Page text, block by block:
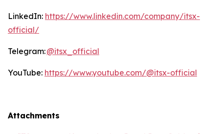
LinkedIn: https://www.linkedin.com/company/itsx-
official/
Telegram:@itsx_official
YouTube: https://www.youtube.com/@itsx-official
Attachments